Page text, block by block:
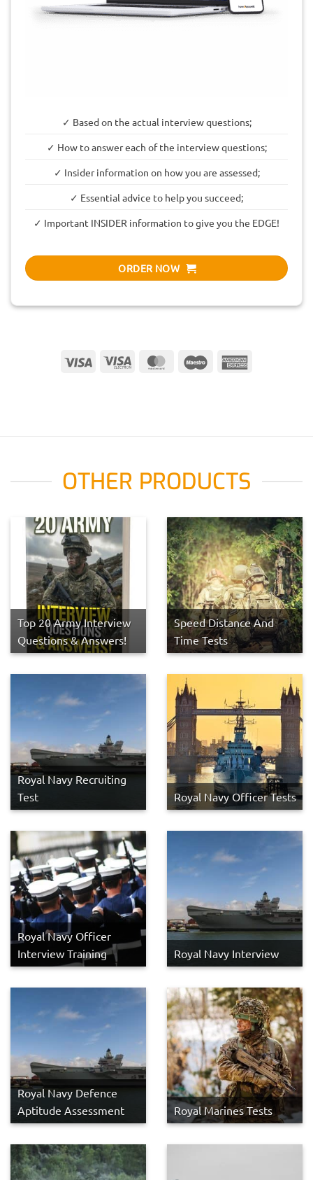
✓ Based on the actual interview questions;
✓ How to answer each of the interview questions;
✓ Insider information on how you are assessed;
✓ Essential advice to help you succeed;
✓ Important INSIDER information to give you the EDGE!
ORDER NOW
Visa
Visa
MasterCardMaestro
OTHER PRODUCTS
Top 20 Army Interview
Questions & Answers!
Speed Distance And
Time Tests
Royal Navy Recruiting
Test
Royal Navy Officer Tests
Royal Navy Officer
Interview Training
Royal Navy Interview
Royal Navy Defence
Aptitude Assessment
Royal Marines Tests